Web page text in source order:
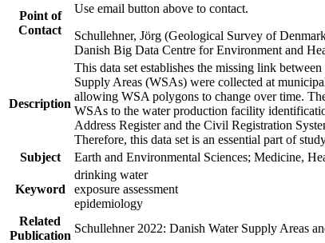
Point of
Contact
Use email button above to contact.
Schullehner, Jörg (Geological Survey of
Danish Big Data Centre for Environment and
Description
This data set establishes the missing link
Supply Areas (WSAs) were collected at
allowing WSA polygons to change over time.
WSAs to the water production facility
Address Register and the Civil Registration
Therefore, this data set is an essential part of
Subject
Earth and Environmental Sciences; Medicine,
Keyword
drinking water
exposure assessment
epidemiology
Related
Publication
Schullehner 2022: Danish Water Supply Areas